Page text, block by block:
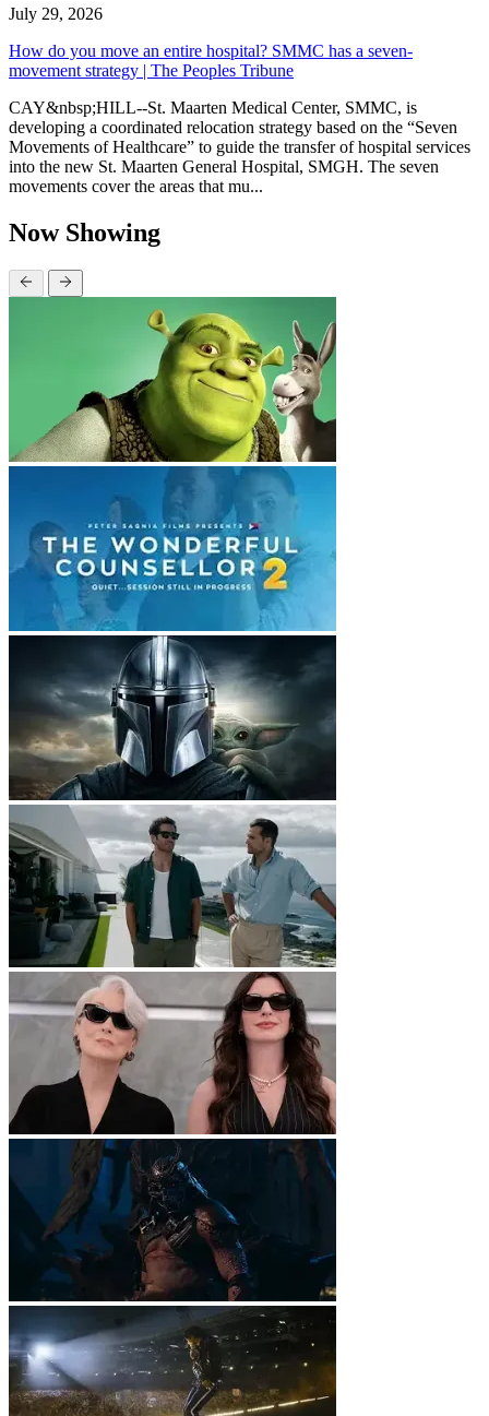
July 29, 2026
How do you move an entire hospital? SMMC has a seven-
movement strategy | The Peoples Tribune
CAY&nbsp;HILL--St. Maarten Medical Center, SMMC, is
developing a coordinated relocation strategy based on the “Seven
Movements of Healthcare” to guide the transfer of hospital services
into the new St. Maarten General Hospital, SMGH. The seven
movements cover the areas that mu...
Now Showing